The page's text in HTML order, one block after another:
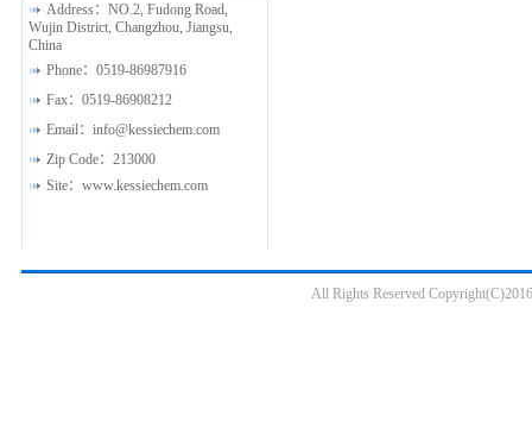
Address： NO.2, Fudong Road,
Wujin District, Changzhou, Jiangsu,
China
Phone： 0519-86987916
Fax： 0519-86908212
Email： info@kessiechem.com
Zip Code： 213000
Site： www.kessiechem.com
All Rights Reserved